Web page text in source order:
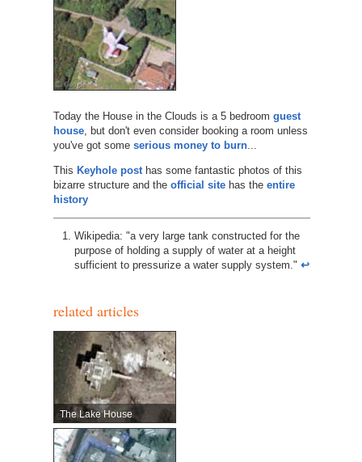
Today the House in the Clouds is a 5 bedroom guest
house, but don't even consider booking a room unless
you've got some serious money to burn...
This Keyhole posthas some fantastic photos of this
bizarre structure and the official sitehas the entire
history
Wikipedia: "a very large tank constructed for the
purpose of holding a supply of water at a height
sufficient to pressurize a water supply system." ↩︎
related articles
The Lake House